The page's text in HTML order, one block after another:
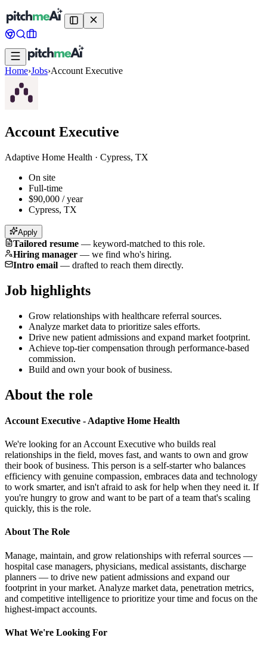
Home›Jobs›Account Executive
Account Executive
Adaptive Home Health · Cypress, TX
On site
Full-time
$90,000 / year
Cypress, TX
Apply
Tailored resume — keyword-matched to this role.
Hiring manager — we find who's hiring.
Intro email — drafted to reach them directly.
Job highlights
Grow relationships with healthcare referral sources.
Analyze market data to prioritize sales efforts.
Drive new patient admissions and expand market footprint.
Achieve top-tier compensation through performance-based
commission.
Build and own your book of business.
About the role
Account Executive - Adaptive Home Health
We're looking for an Account Executive who builds real
relationships in the field, moves fast, and wants to own and grow
their book of business. This person is a self-starter who balances
efficiency with genuine compassion, embraces data and technology
to work smarter, and isn't afraid to ask for help when they need it. If
you're hungry to grow and want to be part of a team that's scaling
quickly, this is the role.
About The Role
Manage, maintain, and grow relationships with referral sources —
hospital case managers, physicians, medical assistants, discharge
planners — to drive new patient admissions and expand our
footprint in your market. Analyze market data, penetration metrics,
and competitive intelligence to prioritize your time and focus on the
highest-impact accounts.
What We're Looking For